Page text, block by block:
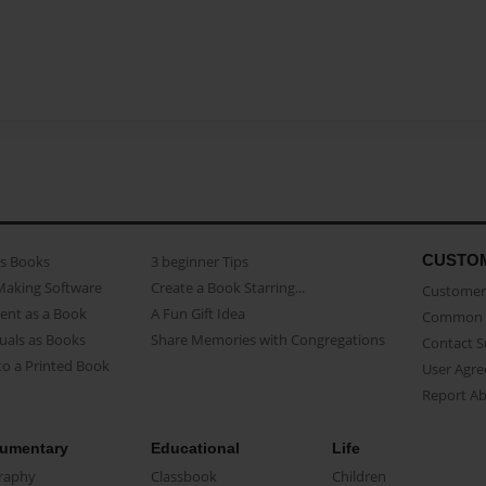
Books
Software
as a Book
as Books
a Printed Book
3 beginner Tips
Create a Book Starring...
A Fun Gift Idea
Share Memories with Congregations
Contact
User
Report
Educational
Classbook
Life
Children